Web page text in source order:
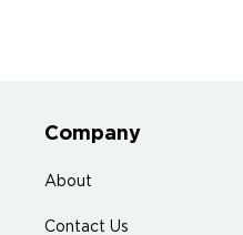
Company
About
Contact Us